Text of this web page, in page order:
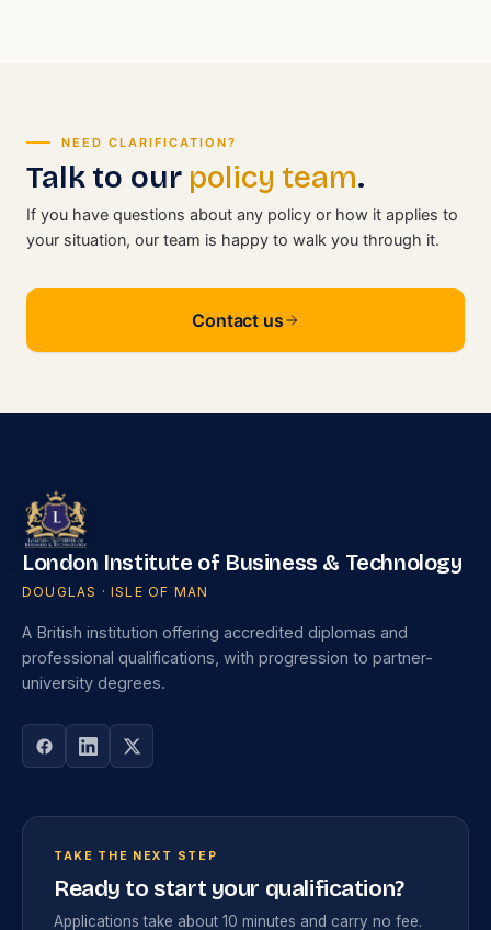
NEED CLARIFICATION?
Talk to our policy team.
If you have questions about any policy or how it applies to
your situation, our team is happy to walk you through it.
Contact us
London Institute of Business & Technology
DOUGLAS · ISLE OF MAN
A British institution offering accredited diplomas and
professional qualifications, with progression to partner-
university degrees.
TAKE THE NEXT STEP
Ready to start your qualification?
Applications take about 10 minutes and carry no fee.